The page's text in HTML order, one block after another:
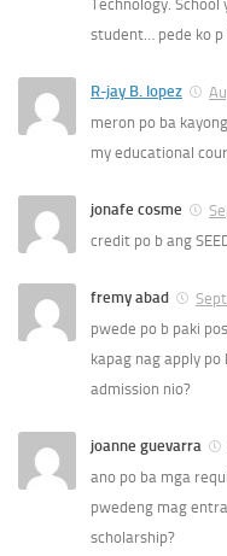
Technology.
student… pede ko
R-jay B. lopez
meron po ba
my educational
jonafe cosme
credit po b ang
fremy abad
pwede po b paki
kapag nag apply
admission nio?
joanne guevarra
ano po ba mga
pwedeng mag
scholarship?